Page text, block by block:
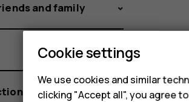
and family
Cookie settings
We use cookies and similar
clicking "Accept all", you agree